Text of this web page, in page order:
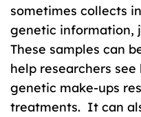
sometimes collects
genetic information,
These samples can
help researchers
genetic make-ups
treatments. It can